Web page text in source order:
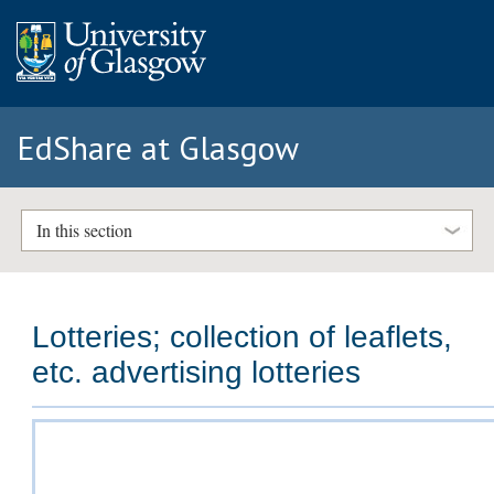
EdShare at Glasgow
In this section
Lotteries; collection of leaflets,
etc. advertising lotteries